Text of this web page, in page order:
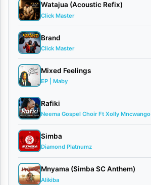
celebrated
worship
leader
and
medical
doctor,
Dr.
Ipyana,
has
released
his
latest
Watajua (Acoustic Refix)
Click Master
Brand
Click Master
Mixed Feelings
EP | Maby
Rafiki
Neema Gospel Choir Ft Xolly Mncwango
Simba
Diamond Platnumz
Mnyama (Simba SC Anthem)
Alikiba